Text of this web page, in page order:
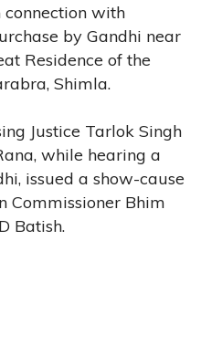
connection with
by Gandhi near
Residence of the
Shimla.
Justice Tarlok Singh
while hearing a
issued a show-cause
Commissioner Bhim
Batish.